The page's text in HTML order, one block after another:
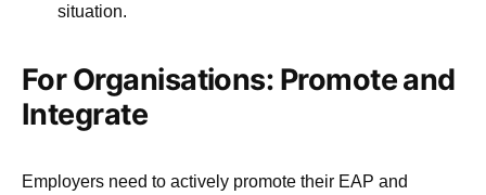
situation.
For Organisations: Promote and
Integrate
Employers need to actively promote their EAP and